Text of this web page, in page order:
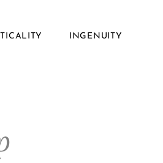
INGENUITY